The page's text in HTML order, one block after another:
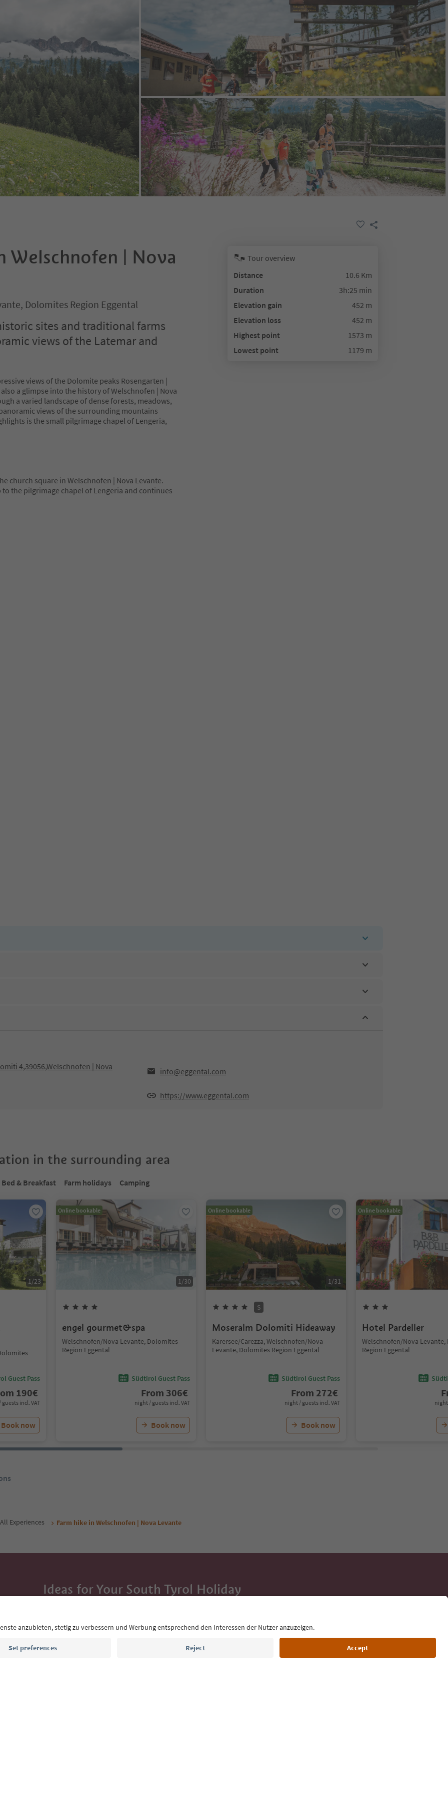
Welschnofen | Nova
Dolomites Region Eggental
sites and traditional farms
views of the Latemar and
views of the Dolomite peaks Rosengarten |
a glimpse into the history of Welschnofen | Nova
a varied landscape of dense forests, meadows,
views of the surrounding mountains
is the small pilgrimage chapel of Lengeria,
church square in Welschnofen | Nova Levante.
the pilgrimage chapel of Lengeria and continues
Tour overview
Distance
10.6 Km
Duration
3h:25 min
Elevation gain
452 m
Elevation loss
452 m
Highest point
1573 m
Lowest point
1179 m
4,39056,Welschnofen | Nova
info@eggental.com
https://www.eggental.com
in the surrounding area
Bed & Breakfast Farm holidays Camping
1/23
Guest Pass
190€
incl. VAT
Book now
Online bookable
1/30
engel gourmet&spa
Welschnofen/Nova Levante, Dolomites
Region Eggental
Südtirol Guest Pass
From 306€
night / guests incl. VAT
Book now
Online bookable
1/31
S
Moseralm Dolomiti Hideaway
Karersee/Carezza, Welschnofen/Nova
Levante, Dolomites Region Eggental
Südtirol Guest Pass
From 272€
night / guests incl. VAT
Book now
Online bookable
Hotel Pardeller
Welschnofen/Nova
Region Eggental
night
All Experiences Farm hike in Welschnofen | Nova Levante
Ideas for Your South Tyrol Holiday
highlights and traditional recipes straight to your inbox.